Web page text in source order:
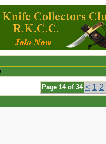
Page 14 of 34 < 1 2